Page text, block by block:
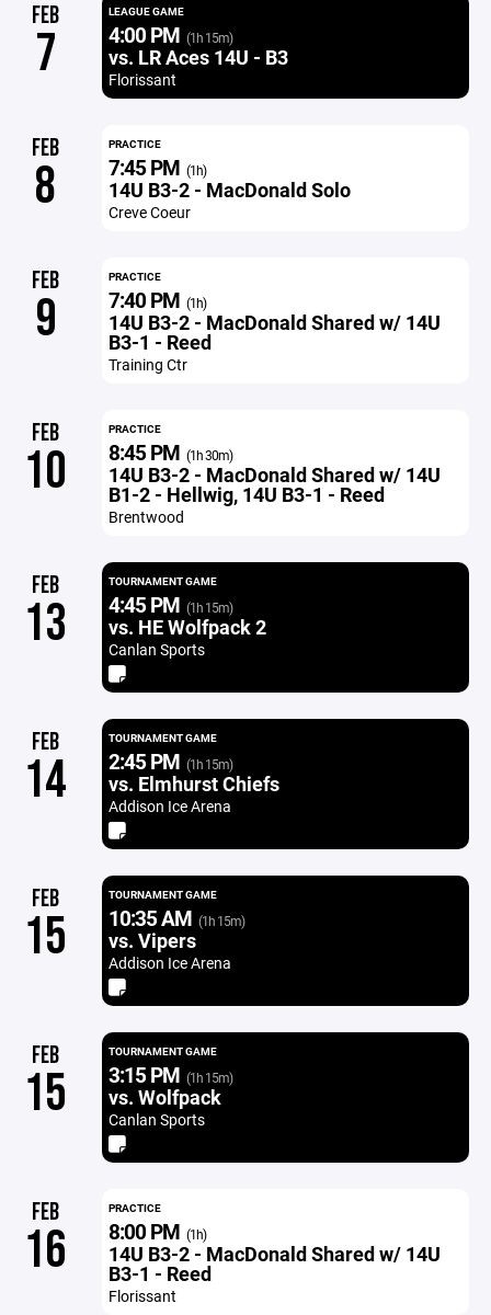
FEB
7
LEAGUE GAME
4:00 PM (1h 15m)
vs. LR Aces 14U - B3
Florissant
FEB
8
PRACTICE
7:45 PM (1h)
14U B3-2 - MacDonald Solo
Creve Coeur
FEB
9
PRACTICE
7:40 PM (1h)
14U B3-2 - MacDonald Shared w/ 14U
B3-1 - Reed
Training Ctr
FEB
10
PRACTICE
8:45 PM (1h 30m)
14U B3-2 - MacDonald Shared w/ 14U
B1-2 - Hellwig, 14U B3-1 - Reed
Brentwood
FEB
13
TOURNAMENT GAME
4:45 PM (1h 15m)
vs. HE Wolfpack 2
Canlan Sports
FEB
14
TOURNAMENT GAME
2:45 PM (1h 15m)
vs. Elmhurst Chiefs
Addison Ice Arena
FEB
15
TOURNAMENT GAME
10:35 AM (1h 15m)
vs. Vipers
Addison Ice Arena
FEB
15
TOURNAMENT GAME
3:15 PM (1h 15m)
vs. Wolfpack
Canlan Sports
FEB
16
PRACTICE
8:00 PM (1h)
14U B3-2 - MacDonald Shared w/ 14U
B3-1 - Reed
Florissant